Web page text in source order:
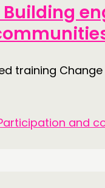
Building
training
and